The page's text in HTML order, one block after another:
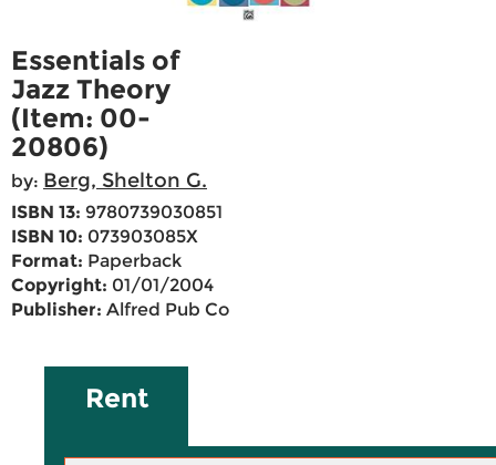
Essentials of
Jazz Theory
(Item: 00-
20806)
by: Berg, Shelton G.
ISBN 13: 9780739030851
ISBN 10: 073903085X
Format: Paperback
Copyright: 01/01/2004
Publisher: Alfred Pub Co
Rent